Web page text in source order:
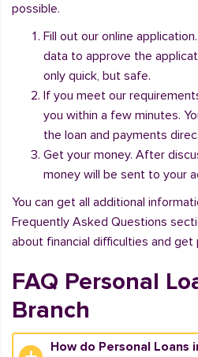
possible.
Fill out our online
data to approve the
only quick, but safe.
If you meet our
you within a few minutes.
the loan and payments
Get your money. After
money will be sent to your
You can get all additional
Frequently Asked Questions
about financial difficulties and get
FAQ Personal
Branch
How do Personal Loans